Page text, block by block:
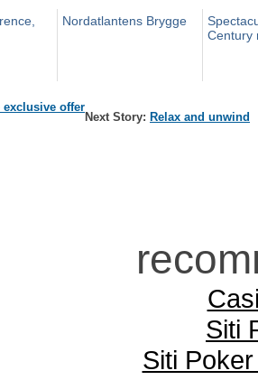
Nordatlantens Brygge
Century
exclusive offer
Next Story: Relax and unwind
Siti
Siti